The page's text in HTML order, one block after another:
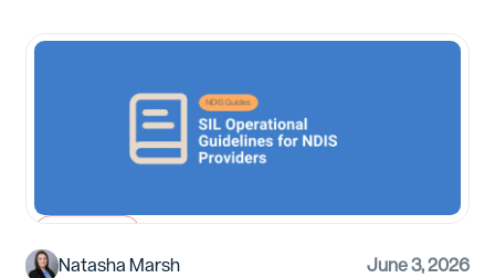
Natasha Marsh June 3, 2026